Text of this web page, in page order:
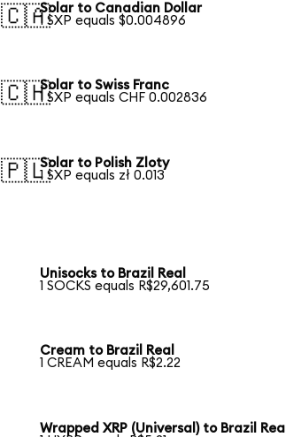
🇨🇦Solar to Canadian Dollar
1 SXP equals $0.004896
🇨🇭Solar to Swiss Franc
1 SXP equals CHF 0.002836
🇵🇱Solar to Polish Zloty
1 SXP equals zł 0.013
Unisocks to Brazil Real
1 SOCKS equals R$29,601.75
Cream to Brazil Real
1 CREAM equals R$2.22
Wrapped XRP (Universal) to Brazil Real